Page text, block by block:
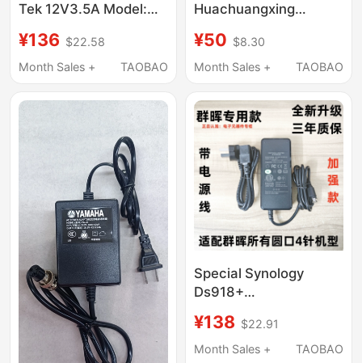
Tek 12V3.5A Model:
Charging Source
Adapter Cable
¥136 $22.58
Month Sales +
TAOBAO
Huachuangxing
Adapter Hcx6003-
1454100N Charger
¥50 $8.30
Month Sales +
TAOBAO
Special Synology
Ds918+
Adapter Ds916+
Network Cloud Storage
¥138 $22.91
Month Sales +
TAOBAO